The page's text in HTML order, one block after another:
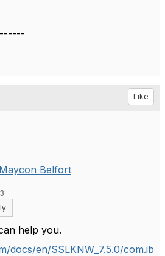
Like
Maycon Belfort
help you.
docs/en/SSLKNW_7.5.0/com.ib